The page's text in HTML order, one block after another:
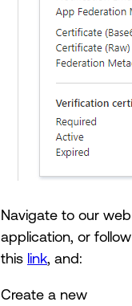
Navigate to our web
application, or follow
this link , and:
Create a new